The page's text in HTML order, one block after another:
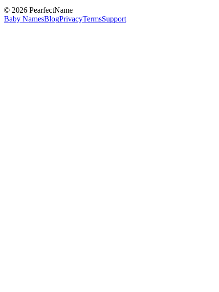
© 2026 PearfectName
Baby NamesBlogPrivacyTermsSupport